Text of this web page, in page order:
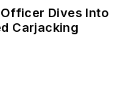
Dives Into
Carjacking